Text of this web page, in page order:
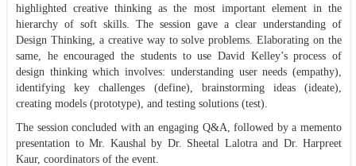
highlighted creative thinking as the most important element in the
hierarchy of soft skills. The session gave a clear understanding of
Design Thinking, a creative way to solve problems. Elaborating on the
same, he encouraged the students to use David Kelley’s process of
design thinking which involves: understanding user needs (empathy),
identifying key challenges (define), brainstorming ideas (ideate),
creating models (prototype), and testing solutions (test).
The session concluded with an engaging Q&A, followed by a memento
presentation to Mr. Kaushal by Dr. Sheetal Lalotra and Dr. Harpreet
Kaur, coordinators of the event.